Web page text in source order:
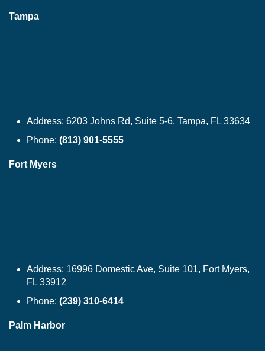
Tampa
Address: 6203 Johns Rd, Suite 5-6, Tampa, FL 33634
Phone: (813) 901-5555
Fort Myers
Address: 16996 Domestic Ave, Suite 101, Fort Myers,
FL 33912
Phone: (239) 310-6414
Palm Harbor